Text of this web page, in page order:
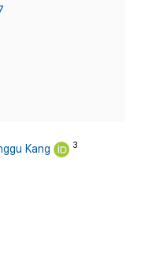
Kang 3